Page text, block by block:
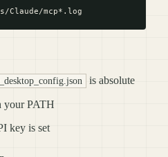
is absolute
your PATH
key is set